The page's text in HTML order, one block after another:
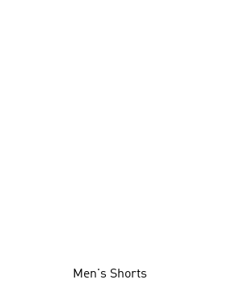
Men's Shorts